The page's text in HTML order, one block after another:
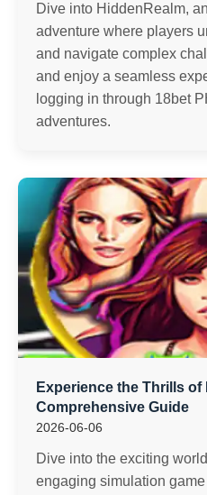
Dive into HiddenRealm,
adventure where players
and navigate complex
and enjoy a seamless
logging in through 18bet
adventures.
Experience the Thrills of
Comprehensive Guide
2026-06-06
Dive into the exciting
engaging simulation